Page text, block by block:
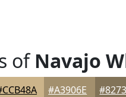
ofNavajo
#A3906E